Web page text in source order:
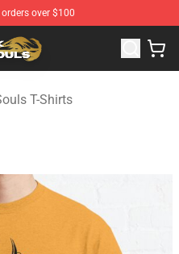
over $100
Souls Merchandise Shop
T-Shirts